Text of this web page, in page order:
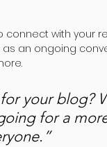
connect with your
as an ongoing
your blog?
for a